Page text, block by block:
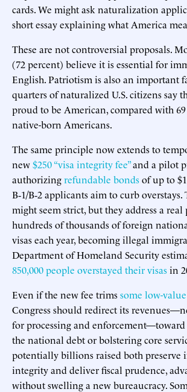
cards. We might ask naturalization
short essay explaining what America
These are not controversial proposals.
(72 percent) believe it is essential for
English. Patriotism is also an important
quarters of naturalized U.S. citizens say
proud to be American, compared with
native-born Americans.
The same principle now extends to
new$250 “visa integrity fee”and a pilot
authorizingrefundable bondsof up to
B‑1/B‑2 applicants aim to curb overstays.
might seem strict, but they address a
hundreds of thousands of foreign
visas each year, becoming illegal
Department of Homeland Security
850,000 people overstayed their visasin
Even if the new fee trimssome low-
Congress should redirect its
for processing and
the national debt or bolstering core
potentially billions raised both preserve
integrity and deliver fiscal prudence,
without swelling a new bureaucracy.